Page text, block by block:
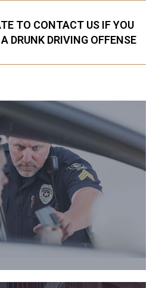
TO CONTACT US IF YOU
DRUNK DRIVING OFFENSE